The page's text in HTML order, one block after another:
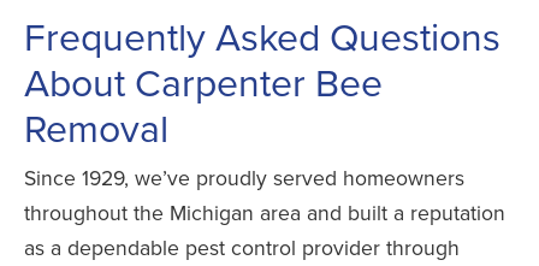
Frequently Asked Questions
About Carpenter Bee
Removal
Since 1929, we’ve proudly served homeowners
throughout the Michigan area and built a reputation
as a dependable pest control provider through